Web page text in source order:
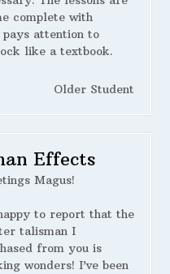
complete with
attention to
like a textbook.
Older Student
Effects
Magus!
to report that the
talisman I
from you is
wonders! I’ve been